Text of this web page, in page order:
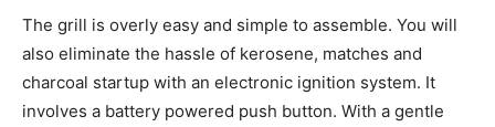
The grill is overly easy and simple to assemble. You will
also eliminate the hassle of kerosene, matches and
charcoal startup with an electronic ignition system. It
involves a battery powered push button. With a gentle